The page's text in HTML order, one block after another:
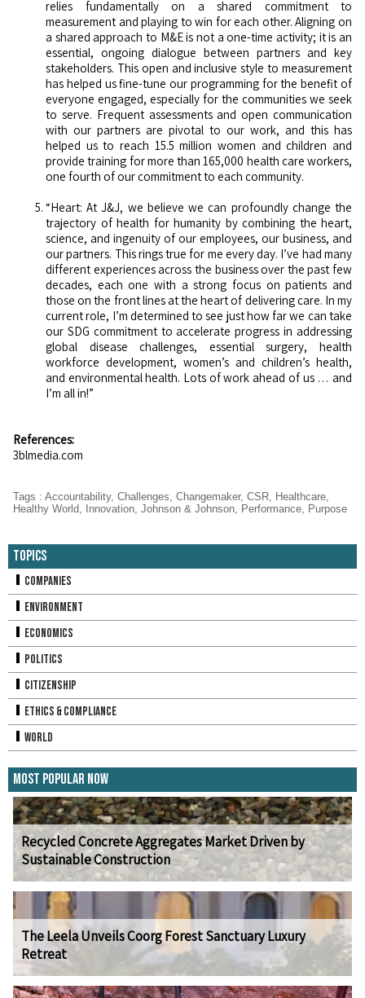
relies fundamentally on a shared commitment to
measurement and playing to win for each other. Aligning on
a shared approach to M&E is not a one-time activity; it is an
essential, ongoing dialogue between partners and key
stakeholders. This open and inclusive style to measurement
has helped us fine-tune our programming for the benefit of
everyone engaged, especially for the communities we seek
to serve. Frequent assessments and open communication
with our partners are pivotal to our work, and this has
helped us to reach 15.5 million women and children and
provide training for more than 165,000 health care workers,
one fourth of our commitment to each community.
“Heart: At J&J, we believe we can profoundly change the
trajectory of health for humanity by combining the heart,
science, and ingenuity of our employees, our business, and
our partners. This rings true for me every day. I’ve had many
different experiences across the business over the past few
decades, each one with a strong focus on patients and
those on the front lines at the heart of delivering care. In my
current role, I’m determined to see just how far we can take
our SDG commitment to accelerate progress in addressing
global disease challenges, essential surgery, health
workforce development, women’s and children’s health,
and environmental health. Lots of work ahead of us … and
I’m all in!”
References:
3blmedia.com
Tags : Accountability, Challenges Changemaker, CSR Healthcare
Healthy World
Innovation Johnson & Johnson Performance Purpose
Topics
Companies
Environment
Economics
Politics
Citizenship
Ethics & Compliance
World
Most Popular Now
Recycled Concrete Aggregates Market Driven by
Sustainable Construction
The Leela Unveils Coorg Forest Sanctuary Luxury
Retreat